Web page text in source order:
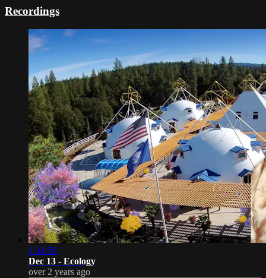
Recordings
1:34:50
Dec 13 - Ecology
over 2 years ago